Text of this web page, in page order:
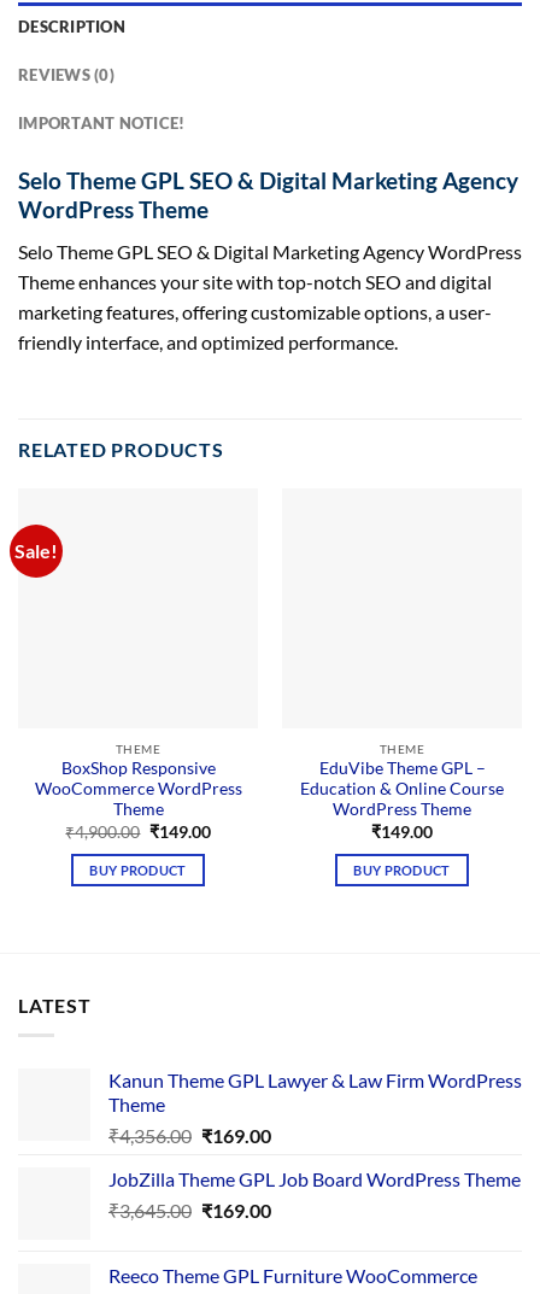
DESCRIPTION
REVIEWS (0)
IMPORTANT NOTICE!
Selo Theme GPL SEO & Digital Marketing Agency
WordPress Theme
Selo Theme GPL SEO & Digital Marketing Agency WordPress
Theme enhances your site with top-notch SEO and digital
marketing features, offering customizable options, a user-
friendly interface, and optimized performance.
RELATED PRODUCTS
Sale!
THEME
BoxShop Responsive
WooCommerce WordPress
Theme
₹4,900.00 Original
was:
₹4,900.00.
₹149.00Current
BUY PRODUCT
THEME
EduVibe Theme GPL –
Education & Online Course
WordPress Theme
₹149.00
BUY PRODUCT
LATEST
Kanun Theme GPL Lawyer & Law Firm WordPress
Theme
₹4,356.00 Original
was:
₹4,356.00.
₹169.00Current
is:
₹169.00.
JobZilla Theme GPL Job Board WordPress Theme
₹3,645.00 Original
₹3,645.00.
₹169.00Current
₹169.00.
Reeco Theme GPL Furniture WooCommerce